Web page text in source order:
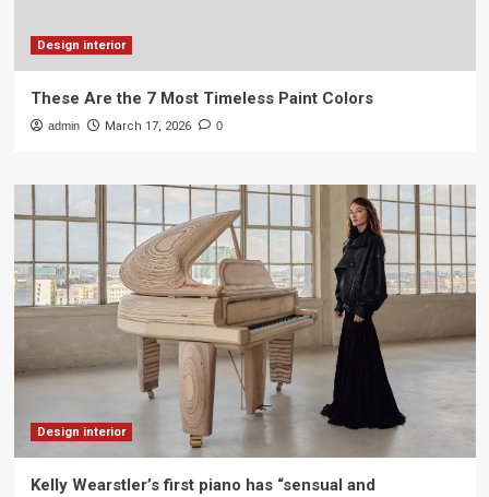
Design interior
These Are the 7 Most Timeless Paint Colors
admin March 17, 2026 0
Design interior
Kelly Wearstler’s first piano has “sensual and